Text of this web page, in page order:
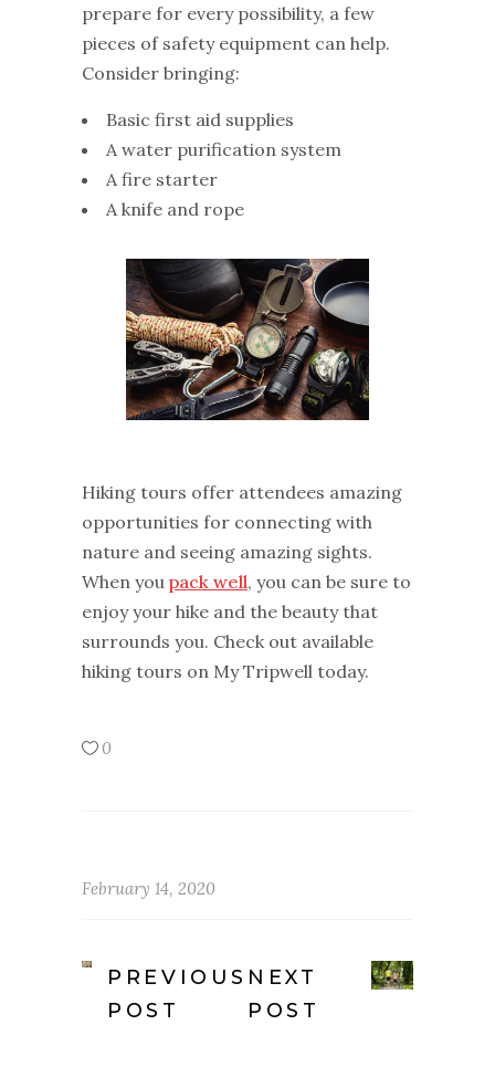
prepare for every possibility, a few
pieces of safety equipment can help.
Consider bringing:
Basic first aid supplies
A water purification system
A fire starter
A knife and rope
Hiking tours offer attendees amazing
opportunities for connecting with
nature and seeing amazing sights.
When you pack well, you can be sure to
enjoy your hike and the beauty that
surrounds you. Check out available
hiking tours on My Tripwell today.
0
February 14, 2020
PREVIOUS
POST
NEXT
POST